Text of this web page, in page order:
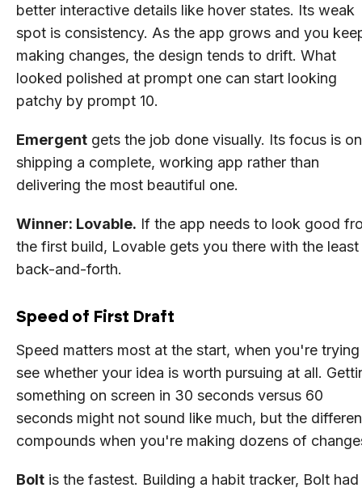
better interactive details like hover states. Its weak
spot is consistency. As the app grows and you
making changes, the design tends to drift. What
looked polished at prompt one can start looking
patchy by prompt 10.
Emergent gets the job done visually. Its focus is on
shipping a complete, working app rather than
delivering the most beautiful one.
Winner: Lovable. If the app needs to look good
the first build, Lovable gets you there with the least
back-and-forth.
Speed of First Draft
Speed matters most at the start, when you're
see whether your idea is worth pursuing at all.
something on screen in 30 seconds versus 60
seconds might not sound like much, but the
compounds when you're making dozens of
Bolt is the fastest. Building a habit tracker, Bolt had